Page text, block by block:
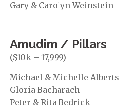
Gary & Carolyn Weinstein
Amudim / Pillars
($10k – 17,999)
Michael & Michelle Alberts
Gloria Bacharach
Peter & Rita Bedrick